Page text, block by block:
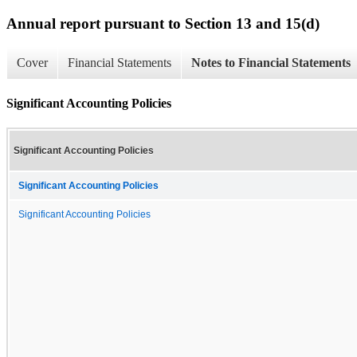
Annual report pursuant to Section 13 and 15(d)
Cover Financial Statements Notes to Financial Statements
Significant Accounting Policies
Significant Accounting Policies
Significant Accounting Policies
Significant Accounting Policies